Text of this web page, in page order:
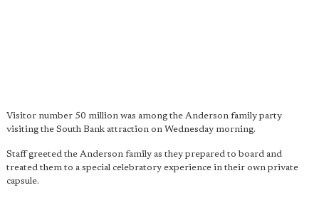
Visitor number 50 million was among the Anderson family party
visiting the South Bank attraction on Wednesday morning.
Staff greeted the Anderson family as they prepared to board and
treated them to a special celebratory experience in their own private
capsule.